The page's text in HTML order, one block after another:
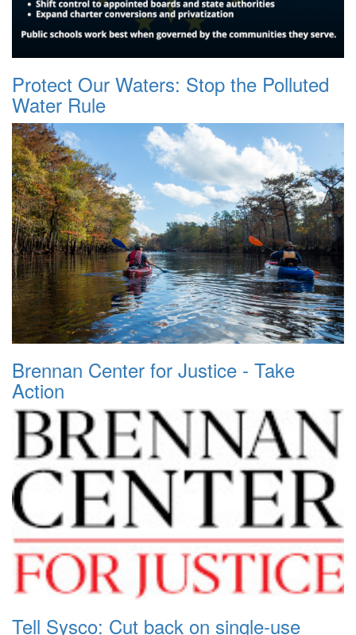
Protect Our Waters: Stop the Polluted
Water Rule
Brennan Center for Justice - Take
Action
Tell Sysco: Cut back on single-use